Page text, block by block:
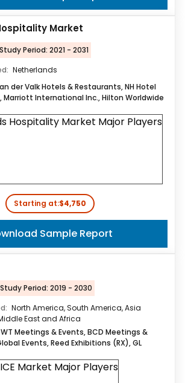
Market
Study Period: 2021 - 2031
Netherlands
der Valk Hotels & Restaurants, NH Hotel
Marriott International Inc., Hilton Worldwide
Starting at:$4,750
Sample Report
Study Period: 2019 - 2030
North America, South America, Asia
East and Africa
Meetings & Events, BCD Meetings &
Events, Reed Exhibitions (RX), GL